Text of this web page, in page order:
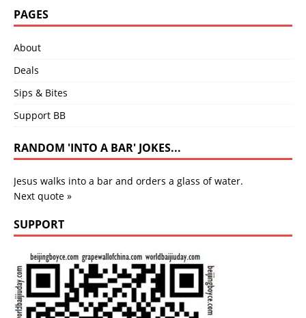
PAGES
About
Deals
Sips & Bites
Support BB
RANDOM 'INTO A BAR' JOKES...
Jesus walks into a bar and orders a glass of water.
Next quote »
SUPPORT